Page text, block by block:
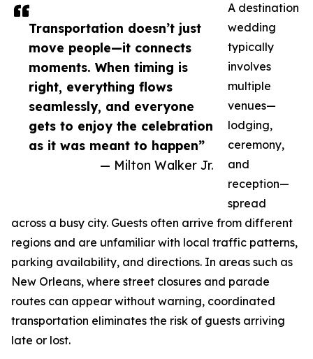
Transportation doesn’t just
move people—it connects
moments. When timing is
right, everything flows
seamlessly, and everyone
gets to enjoy the celebration
as it was meant to happen”
— Milton Walker Jr.
A destination
wedding
typically
involves
multiple
venues—
lodging,
ceremony,
and
reception—
spread
across a busy city. Guests often arrive from different
regions and are unfamiliar with local traffic patterns,
parking availability, and directions. In areas such as
New Orleans, where street closures and parade
routes can appear without warning, coordinated
transportation eliminates the risk of guests arriving
late or lost.